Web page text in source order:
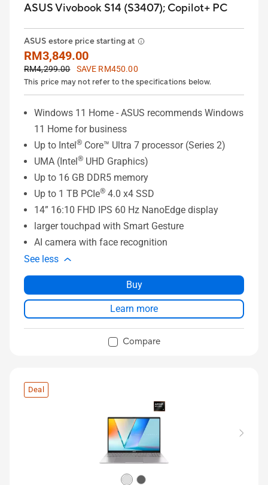
ASUS Vivobook S14 (S3407); Copilot+ PC
ASUS estore price starting at
RM3,849.00
RM4,299.00
SAVE RM450.00
This price may not refer to the specifications below.
Windows 11 Home - ASUS recommends Windows
11 Home for business
Up to Intel® Core™ Ultra 7 processor (Series 2)
UMA (Intel® UHD Graphics)
Up to 16 GB DDR5 memory
Up to 1 TB PCIe® 4.0 x4 SSD
14” 16:10 FHD IPS 60 Hz NanoEdge display
larger touchpad with Smart Gesture
AI camera with face recognition
See less
Buy
Learn more
Compare
Deal